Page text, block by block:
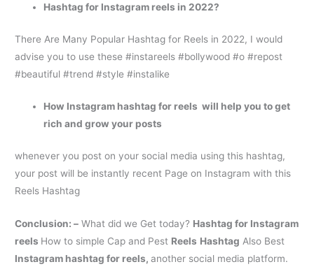
Hashtag for Instagram reels in 2022?
There Are Many Popular Hashtag for Reels in 2022, I would
advise you to use these #instareels #bollywood #o #repost
#beautiful #trend #style #instalike
How Instagram hashtag for reels will help you to get
rich and grow your posts
whenever you post on your social media using this hashtag,
your post will be instantly recent Page on Instagram with this
Reels Hashtag
Conclusion: – What did we Get today? Hashtag for Instagram
reels How to simple Cap and Pest Reels Hashtag Also Best
Instagram hashtag for reels,another social media platform.